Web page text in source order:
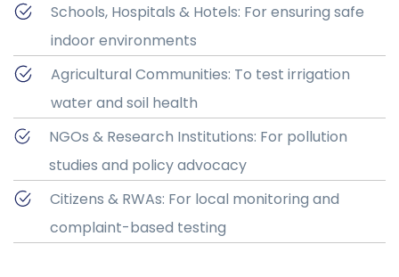
Schools, Hospitals & Hotels: For ensuring safe
indoor environments
Agricultural Communities: To test irrigation
water and soil health
NGOs & Research Institutions: For pollution
studies and policy advocacy
Citizens & RWAs: For local monitoring and
complaint-based testing